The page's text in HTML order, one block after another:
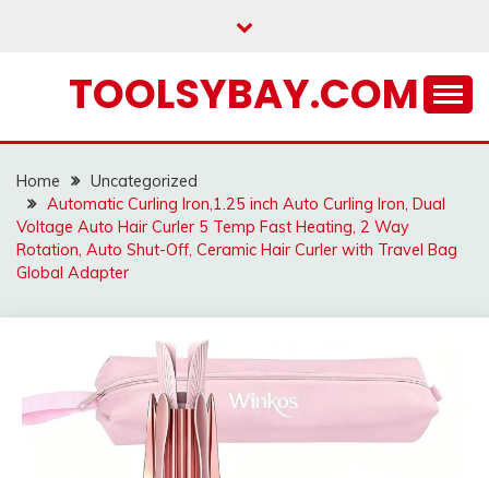
TOOLSYBAY.COM
Home
Uncategorized
Automatic Curling Iron,1.25 inch Auto Curling Iron, Dual
Voltage Auto Hair Curler 5 Temp Fast Heating, 2 Way
Rotation, Auto Shut-Off, Ceramic Hair Curler with Travel Bag
Global Adapter